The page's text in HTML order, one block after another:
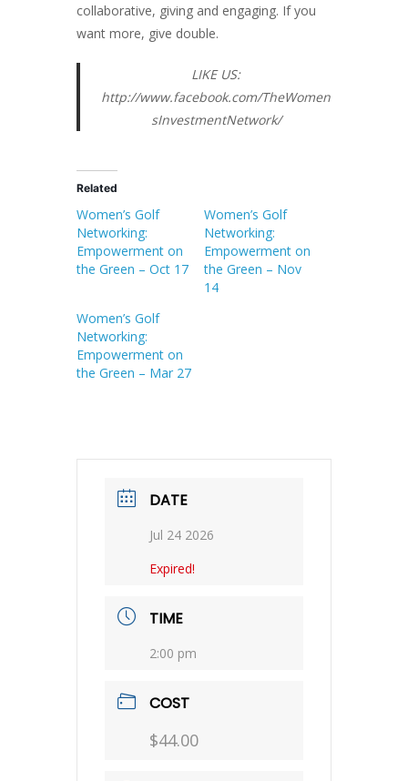
collaborative, giving and engaging. If you
want more, give double.
LIKE US:
http://www.facebook.com/TheWomen
sInvestmentNetwork/
Related
Women’s Golf
Networking:
Empowerment on
the Green – Oct 17
Women’s Golf
Networking:
Empowerment on
the Green – Nov
14
Women’s Golf
Networking:
Empowerment on
the Green – Mar 27
DATE
Jul 24 2026
Expired!
TIME
2:00 pm
COST
$44.00